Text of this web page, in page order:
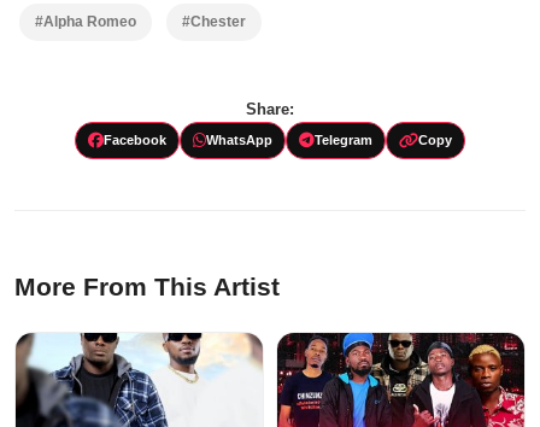
#Alpha Romeo #Chester
Share:
Facebook WhatsApp Telegram Copy
More From This Artist